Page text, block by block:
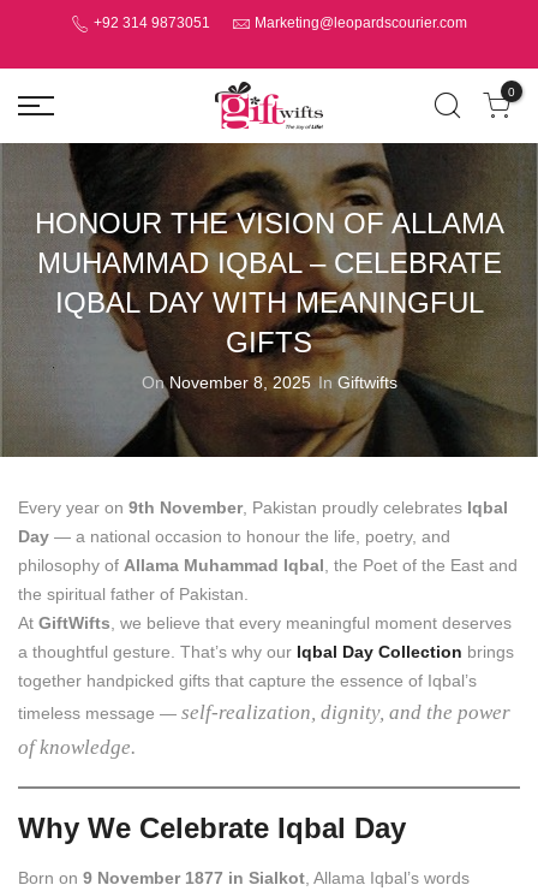
+92 314 9873051 Marketing@leopardscourier.com
0
HONOUR THE VISION OF ALLAMA
MUHAMMAD IQBAL – CELEBRATE
IQBAL DAY WITH MEANINGFUL
GIFTS
On November 8, 2025 In Giftwifts
Every year on 9th November, Pakistan proudly celebrates Iqbal
Day — a national occasion to honour the life, poetry, and
philosophy of Allama Muhammad Iqbal , the Poet of the East and
the spiritual father of Pakistan.
At GiftWifts , we believe that every meaningful moment deserves
a thoughtful gesture. That’s why our Iqbal Day Collection brings
together handpicked gifts that capture the essence of Iqbal’s
timeless message — self-realization, dignity, and the power
of knowledge.
Why We Celebrate Iqbal Day
Born on 9 November 1877 in Sialkot , Allama Iqbal’s words